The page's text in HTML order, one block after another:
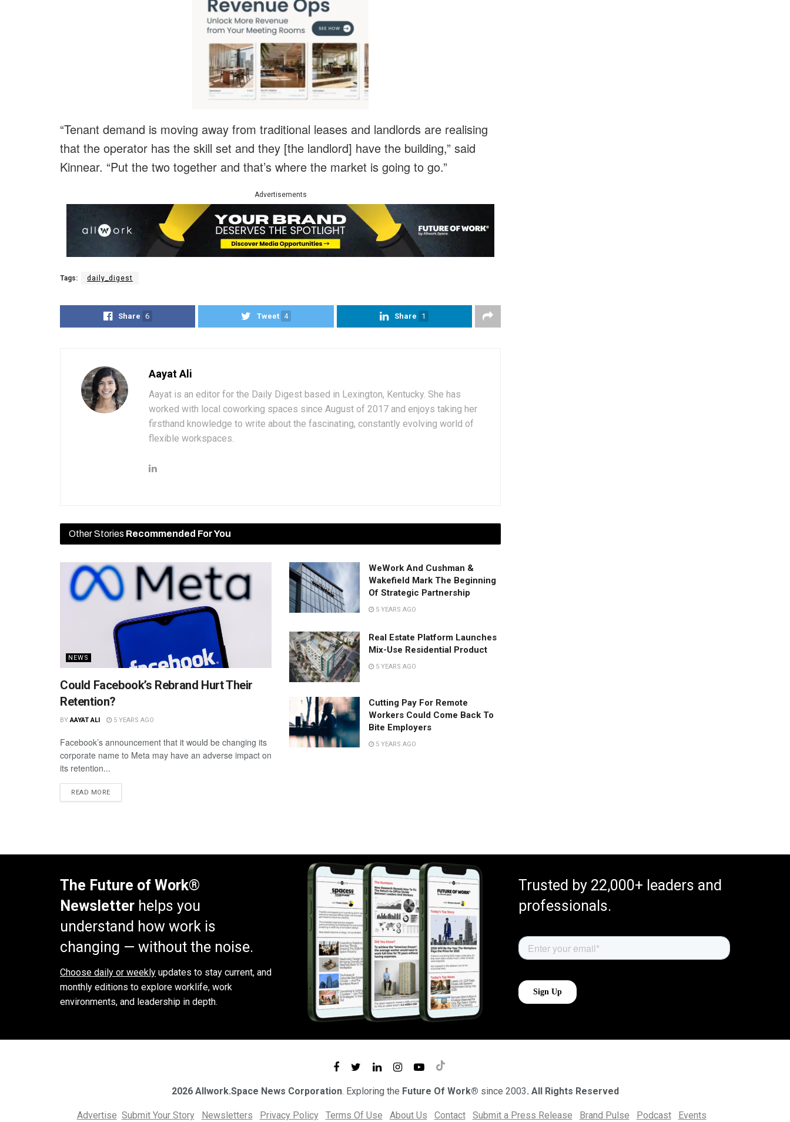
“Tenant demand is moving away from traditional leases and landlords are realising
that the operator has the skill set and they [the landlord] have the building,” said
Kinnear. “Put the two together and that’s where the market is going to go.”
Advertisements
Tags: daily_digest
Share 6 Tweet 4 Share 1
Aayat Ali
Aayat is an editor for the Daily Digest based in Lexington, Kentucky. She has
worked with local coworking spaces since August of 2017 and enjoys taking her
firsthand knowledge to write about the fascinating, constantly evolving world of
flexible workspaces.
Other Stories Recommended For You
NEWS
Could Facebook’s Rebrand Hurt Their
Retention?
BY AAYAT ALI 5 YEARS AGO
Facebook’s announcement that it would be changing its
corporate name to Meta may have an adverse impact on
its retention...
READ MORE
WeWork And Cushman &
Wakefield Mark The Beginning
Of Strategic Partnership
5 YEARS AGO
Real Estate Platform Launches
Mix-Use Residential Product
5 YEARS AGO
Cutting Pay For Remote
Workers Could Come Back To
Bite Employers
5 YEARS AGO
The Future of Work®
Newsletter helps you
understand how work is
changing — without the noise.
Choose daily or weekly updates to stay current, and
monthly editions to explore worklife, work
environments, and leadership in depth.
Trusted by 22,000+ leaders and
professionals.
2026 Allwork.Space News Corporation. Exploring the Future Of Work® since 2003. All Rights Reserved
Advertise Submit Your Story Newsletters Privacy Policy Terms Of Use About Us Contact Submit a Press Release Brand Pulse Podcast Events